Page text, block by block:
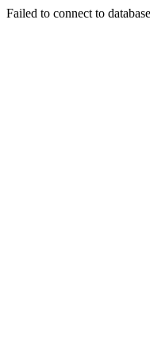
Failed to connect to